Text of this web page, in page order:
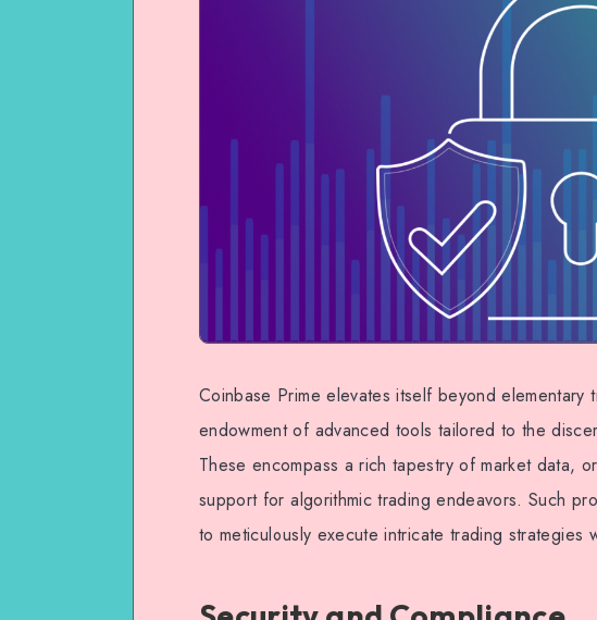
Coinbase Prime elevates itself beyond elementary
endowment of advanced tools tailored to the
These encompass a rich tapestry of market data,
support for algorithmic trading endeavors. Such
to meticulously execute intricate trading strategies